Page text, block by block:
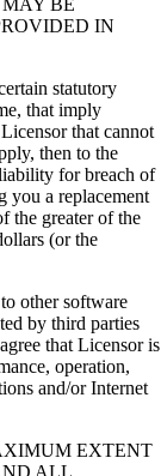
BE
IN
statutory
that imply
that cannot
then to the
for breach of
you a replacement
the greater of the
(or the
other software
by third parties
that Licensor is
operation,
and/or Internet
EXTENT